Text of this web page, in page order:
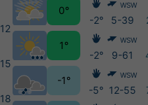
12
15
18
0°
1°
-1°
-2°
-2°
-5°
WSW
5-39
WSW
9-61
WSW
12-55